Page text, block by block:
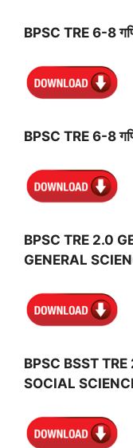
BPSC TRE 6-8
BPSC TRE 6-8
BPSC TRE 2.0
GENERAL
BPSC BSST
SOCIAL